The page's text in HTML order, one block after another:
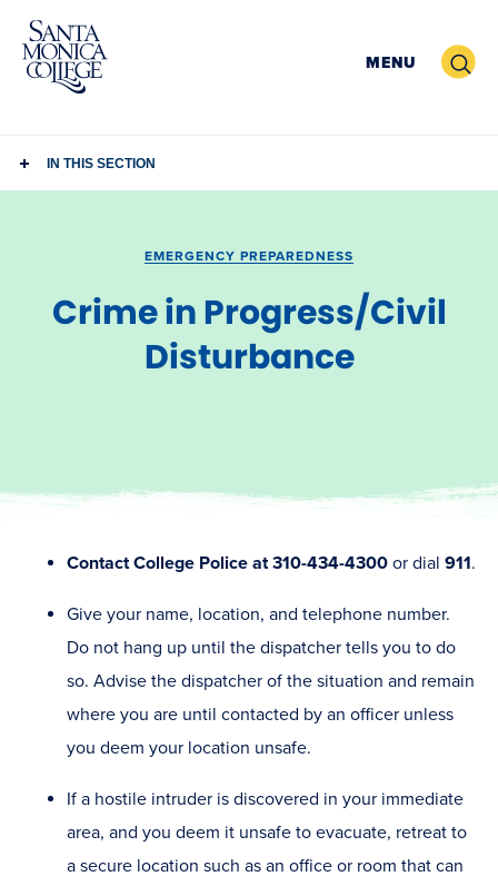
Skip
content
MENU Search
IN THIS SECTION
EMERGENCY PREPAREDNESS
Crime in Progress/Civil
Disturbance
Contact College Police at 310-434-4300 or dial 911.
Give your name, location, and telephone number.
Do not hang up until the dispatcher tells you to do
so. Advise the dispatcher of the situation and remain
where you are until contacted by an officer unless
you deem your location unsafe.
If a hostile intruder is discovered in your immediate
area, and you deem it unsafe to evacuate, retreat to
a secure location such as an office or room that can